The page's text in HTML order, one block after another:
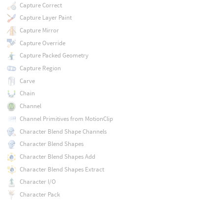
Capture Correct
Capture Layer Paint
Capture Mirror
Capture Override
Capture Packed Geometry
Capture Region
Carve
Chain
Channel
Channel Primitives from MotionClip
Character Blend Shape Channels
Character Blend Shapes
Character Blend Shapes Add
Character Blend Shapes Extract
Character I/O
Character Pack